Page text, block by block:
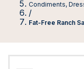
Condiments,
/
Fat-Free Ranch